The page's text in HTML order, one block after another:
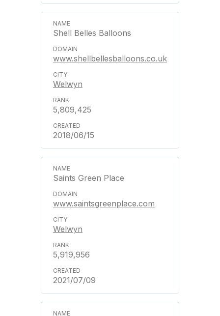
Shell Belles Balloons
www.shellbellesballoons.co.uk
Welwyn
5,809,425
2018/06/15
Saints Green Place
www.saintsgreenplace.com
Welwyn
5,919,956
2021/07/09